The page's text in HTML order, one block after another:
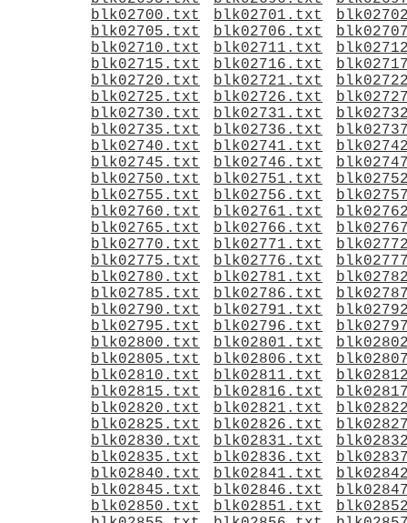
blk02700.txt
blk02701.txt
blk02705.txt
blk02706.txt
blk02710.txt
blk02711.txt
blk02715.txt
blk02716.txt
blk02720.txt
blk02721.txt
blk02725.txt
blk02726.txt
blk02730.txt
blk02731.txt
blk02735.txt
blk02736.txt
blk02740.txt
blk02741.txt
blk02745.txt
blk02746.txt
blk02750.txt
blk02751.txt
blk02755.txt
blk02756.txt
blk02760.txt
blk02761.txt
blk02765.txt
blk02766.txt
blk02770.txt
blk02771.txt
blk02775.txt
blk02776.txt
blk02780.txt
blk02781.txt
blk02785.txt
blk02786.txt
blk02790.txt
blk02791.txt
blk02795.txt
blk02796.txt
blk02800.txt
blk02801.txt
blk02805.txt
blk02806.txt
blk02810.txt
blk02811.txt
blk02815.txt
blk02816.txt
blk02820.txt
blk02821.txt
blk02825.txt
blk02826.txt
blk02830.txt
blk02831.txt
blk02835.txt
blk02836.txt
blk02840.txt
blk02841.txt
blk02845.txt
blk02846.txt
blk02850.txt
blk02851.txt